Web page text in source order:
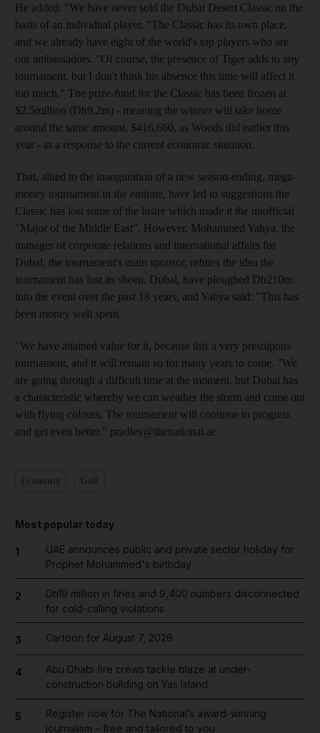
He added: "We have never sold the Dubai Desert Classic on the
basis of an individual player. "The Classic has its own place,
and we already have eight of the world's top players who are
our ambassadors. "Of course, the presence of Tiger adds to any
tournament, but I don't think his absence this time will affect it
too much." The prize-fund for the Classic has been frozen at
$2.5million (Dh9.2m) - meaning the winner will take home
around the same amount, $416,660, as Woods did earlier this
year - in a response to the current economic situation.
That, allied to the inauguration of a new season-ending, mega-
money tournament in the emirate, have led to suggestions the
Classic has lost some of the lustre which made it the unofficial
"Major of the Middle East". However, Mohammed Yahya, the
manager of corporate relations and international affairs for
Dubal, the tournament's main sponsor, refutes the idea the
tournament has lost its sheen. Dubal, have ploughed Dh210m
into the event over the past 18 years, and Yahya said: "This has
been money well spent.
"We have attained value for it, because this a very prestigious
tournament, and it will remain so for many years to come. "We
are going through a difficult time at the moment, but Dubai has
a characteristic whereby we can weather the storm and come out
with flying colours. The tournament will continue to progress
and get even better." pradley@thenational.ae
Most popular today
1
UAE announces public and private sector holiday for
Prophet Mohammed's birthday
2
Dh19 million in fines and 9,400 numbers disconnected
for cold-calling violations
3 Cartoon for August 7, 2026
4
Abu Dhabi fire crews tackle blaze at under-
construction building on Yas Island
5
Register now for The National’s award-winning
journalism – free and tailored to you